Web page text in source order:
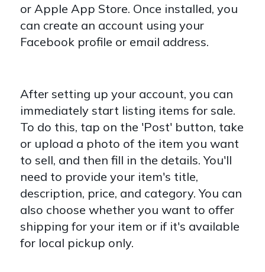
or Apple App Store. Once installed, you
can create an account using your
Facebook profile or email address.
After setting up your account, you can
immediately start listing items for sale.
To do this, tap on the 'Post' button, take
or upload a photo of the item you want
to sell, and then fill in the details. You'll
need to provide your item's title,
description, price, and category. You can
also choose whether you want to offer
shipping for your item or if it's available
for local pickup only.